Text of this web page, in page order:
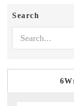
Search